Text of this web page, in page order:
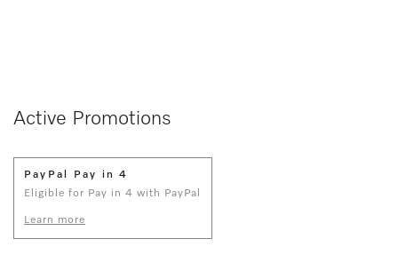
Active Promotions
PayPal Pay in 4
Eligible for Pay in 4 with PayPal
Learn more